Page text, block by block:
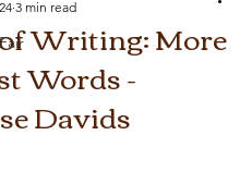
Writing: More
Words -
Davids
3 min read